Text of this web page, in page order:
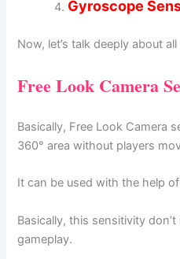
Gyroscope
Now, let’s talk deeply about all
Free Look Camera
Basically, Free Look Camera
360° area without players
It can be used with the help
Basically, this sensitivity
gameplay.